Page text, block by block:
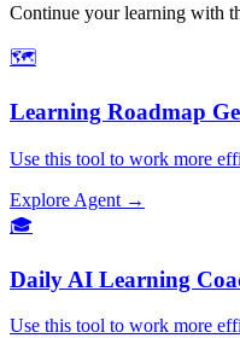
Continue your learning with
🗺️
Learning Roadmap
Use this tool to work more
Explore Agent →
🎓
Daily AI Learning
Use this tool to work more